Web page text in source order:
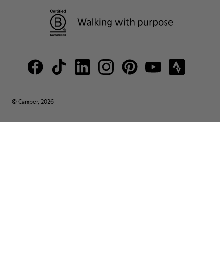
© Camper, 2026